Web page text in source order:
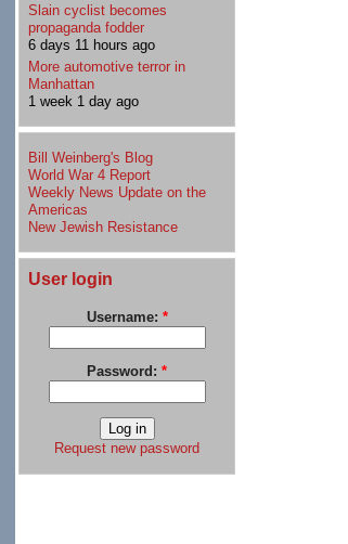
Slain cyclist becomes
propaganda fodder
6 days 11 hours ago
More automotive terror in
Manhattan
1 week 1 day ago
Bill Weinberg's Blog
World War 4 Report
Weekly News Update on the
Americas
New Jewish Resistance
User login
Username: *
Password: *
Request new password